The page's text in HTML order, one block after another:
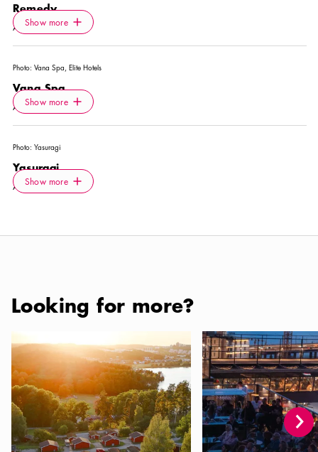
Remedy
ACTIVITY
Show more Icon.plusAltText
Show more
Photo: Vana Spa, Elite Hotels
Vana Spa
ACTIVITY
Show more Icon.plusAltText
Show more
Photo: Yasuragi
Yasuragi
ACTIVITY
Show more Icon.plusAltText
Show more
Looking for more?
Campsites in Stockholm and the ArchipelagoWhere to eat and drink